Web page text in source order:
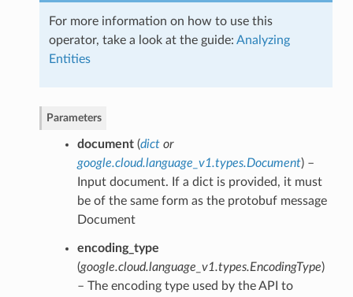
For more information on how to use this
operator, take a look at the guide: Analyzing
Entities
Parameters
document(dictor
google.cloud.language_v1.types.Document) –
Input document. If a dict is provided, it must
be of the same form as the protobuf message
Document
encoding_type
(google.cloud.language_v1.types.EncodingType)
– The encoding type used by the API to